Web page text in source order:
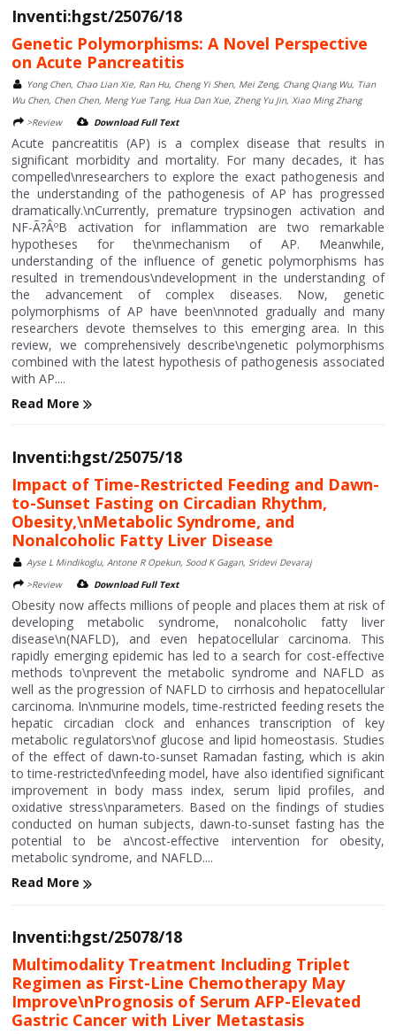
Inventi:hgst/25076/18
Genetic Polymorphisms: A Novel Perspective
on Acute Pancreatitis
Yong Chen, Chao Lian Xie, Ran Hu, Cheng Yi Shen, Mei Zeng, Chang Qiang Wu, Tian
Wu Chen, Chen Chen, Meng Yue Tang, Hua Dan Xue, Zheng Yu Jin, Xiao Ming Zhang
>Review
Download Full Text
Acute pancreatitis (AP) is a complex disease that results in
significant morbidity and mortality. For many decades, it has
compelled\nresearchers to explore the exact pathogenesis and
the understanding of the pathogenesis of AP has progressed
dramatically.\nCurrently, premature trypsinogen activation and
NF-Ã?ÂºB activation for inflammation are two remarkable
hypotheses for the\nmechanism of AP. Meanwhile,
understanding of the influence of genetic polymorphisms has
resulted in tremendous\ndevelopment in the understanding of
the advancement of complex diseases. Now, genetic
polymorphisms of AP have been\nnoted gradually and many
researchers devote themselves to this emerging area. In this
review, we comprehensively describe\ngenetic polymorphisms
combined with the latest hypothesis of pathogenesis associated
with AP....
Read More
Inventi:hgst/25075/18
Impact of Time-Restricted Feeding and Dawn-
to-Sunset Fasting on Circadian Rhythm,
Obesity,\nMetabolic Syndrome, and
Nonalcoholic Fatty Liver Disease
Ayse L Mindikoglu, Antone R Opekun, Sood K Gagan, Sridevi Devaraj
>Review
Download Full Text
Obesity now affects millions of people and places them at risk of
developing metabolic syndrome, nonalcoholic fatty liver
disease\n(NAFLD), and even hepatocellular carcinoma. This
rapidly emerging epidemic has led to a search for cost-effective
methods to\nprevent the metabolic syndrome and NAFLD as
well as the progression of NAFLD to cirrhosis and hepatocellular
carcinoma. In\nmurine models, time-restricted feeding resets the
hepatic circadian clock and enhances transcription of key
metabolic regulators\nof glucose and lipid homeostasis. Studies
of the effect of dawn-to-sunset Ramadan fasting, which is akin
to time-restricted\nfeeding model, have also identified significant
improvement in body mass index, serum lipid profiles, and
oxidative stress\nparameters. Based on the findings of studies
conducted on human subjects, dawn-to-sunset fasting has the
potential to be a\ncost-effective intervention for obesity,
metabolic syndrome, and NAFLD....
Read More
Inventi:hgst/25078/18
Multimodality Treatment Including Triplet
Regimen as First-Line Chemotherapy May
Improve\nPrognosis of Serum AFP-Elevated
Gastric Cancer with Liver Metastasis